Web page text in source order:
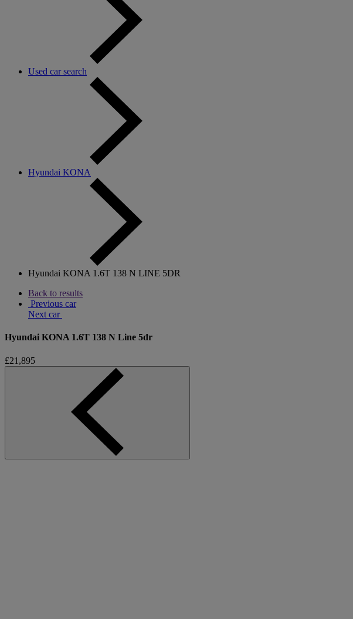
Used car search
Hyundai KONA
Hyundai KONA 1.6T 138 N LINE 5DR
Back to results
Previous car
Next car
Hyundai KONA 1.6T 138 N Line 5dr
£21,895